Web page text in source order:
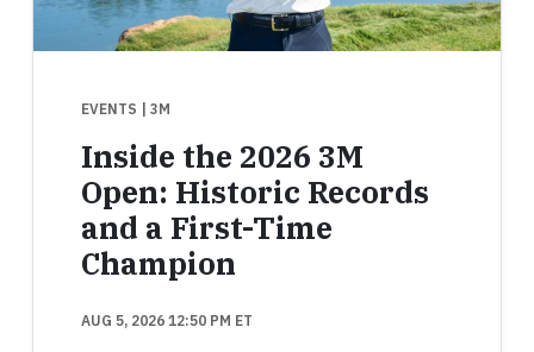
EVENTS | 3M
Inside the 2026 3M
Open: Historic Records
and a First-Time
Champion
AUG 5, 2026 12:50 PM ET